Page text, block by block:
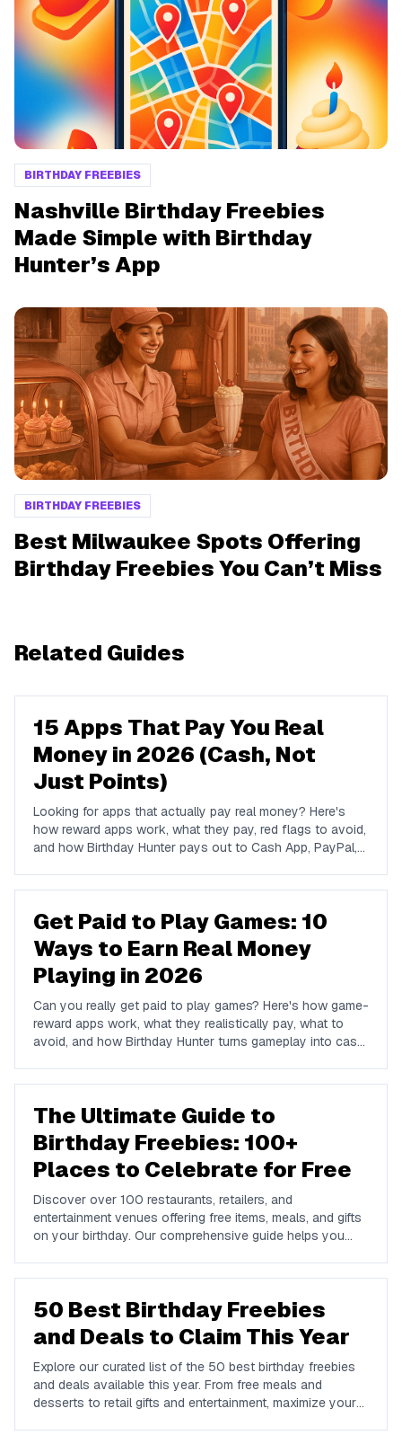
BIRTHDAY FREEBIES
Nashville Birthday Freebies
Made Simple with Birthday
Hunter’s App
BIRTHDAY FREEBIES
Best Milwaukee Spots Offering
Birthday Freebies You Can’t Miss
Related Guides
15 Apps That Pay You Real
Money in 2026 (Cash, Not
Just Points)
Looking for apps that actually pay real money? Here's
how reward apps work, what they pay, red flags to avoid,
and how Birthday Hunter pays out to Cash App, PayPal,
Get Paid to Play Games: 10
Ways to Earn Real Money
Playing in 2026
Can you really get paid to play games? Here's how game-
reward apps work, what they realistically pay, what to
avoid, and how Birthday Hunter turns gameplay into cash
The Ultimate Guide to
Birthday Freebies: 100+
Places to Celebrate for Free
Discover over 100 restaurants, retailers, and
entertainment venues offering free items, meals, and gifts
on your birthday. Our comprehensive guide helps you
50 Best Birthday Freebies
and Deals to Claim This Year
Explore our curated list of the 50 best birthday freebies
and deals available this year. From free meals and
desserts to retail gifts and entertainment, maximize your